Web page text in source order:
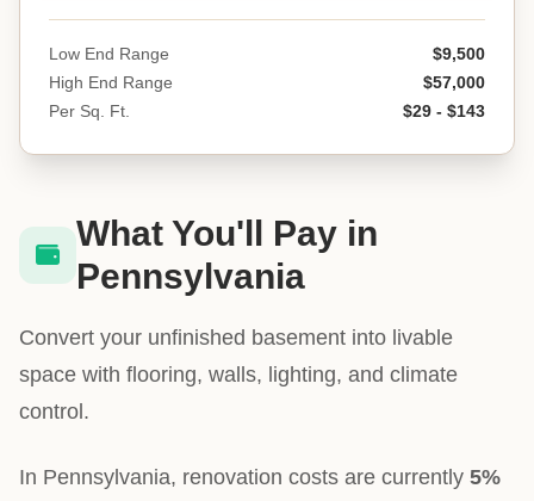
Low End Range
$9,500
High End Range
$57,000
Per Sq. Ft.
$29 - $143
What You'll Pay in
Pennsylvania
Convert your unfinished basement into livable
space with flooring, walls, lighting, and climate
control.
In Pennsylvania, renovation costs are currently 5%